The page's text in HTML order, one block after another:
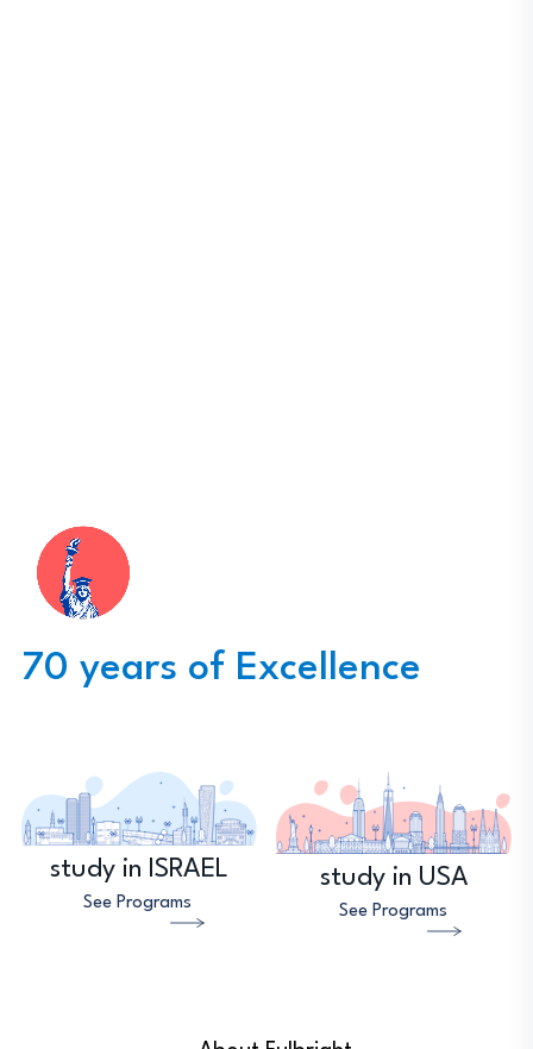
70 years of Excellence
study in ISRAEL
See Programs
study in USA
See Programs